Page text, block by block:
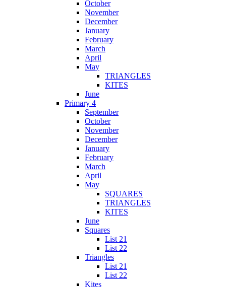
October
November
December
January
February
March
April
May
TRIANGLES
KITES
June
Primary 4
September
October
November
December
January
February
March
April
May
SQUARES
TRIANGLES
KITES
June
Squares
List 21
List 22
Triangles
List 21
List 22
Kites